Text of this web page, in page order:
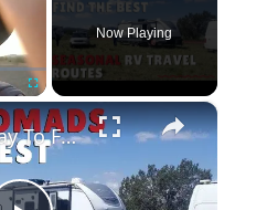
Fullscreen
Now Playing
×
The Best Way To Find RV Travel Routes As An RV Nomad Following 70-Degree Weather